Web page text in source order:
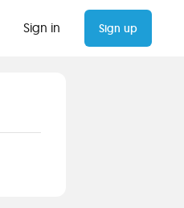
Sign in Sign up